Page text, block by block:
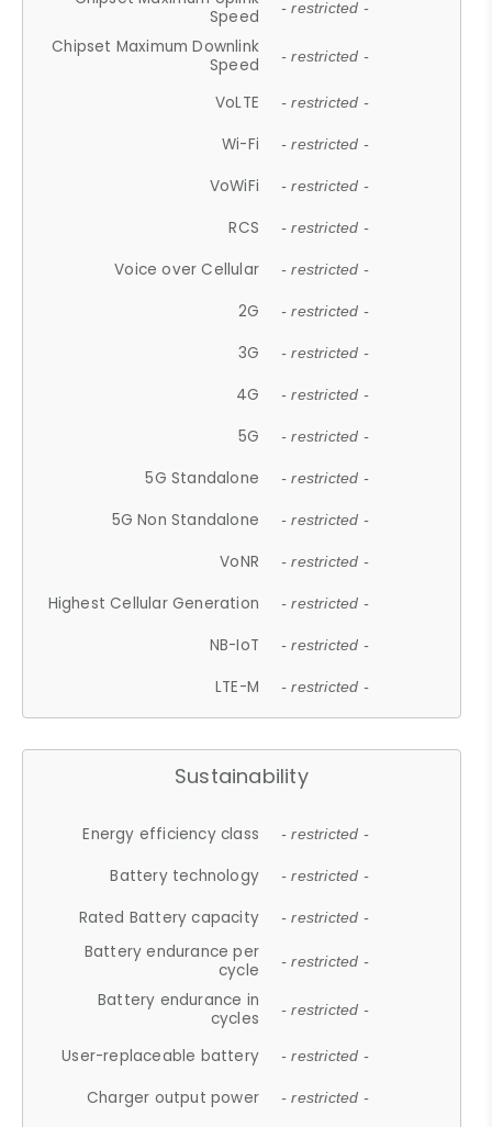
Speed
- restricted -
Chipset Maximum Downlink
Speed
- restricted -
VoLTE - restricted -
Wi-Fi - restricted -
VoWiFi - restricted -
RCS - restricted -
Voice over Cellular - restricted -
2G - restricted -
3G - restricted -
4G - restricted -
5G - restricted -
5G Standalone - restricted -
5G Non Standalone - restricted -
VoNR - restricted -
Highest Cellular Generation - restricted -
NB-IoT - restricted -
LTE-M - restricted -
Sustainability
Energy efficiency class - restricted -
Battery technology - restricted -
Rated Battery capacity - restricted -
Battery endurance per
cycle
- restricted -
Battery endurance in
cycles
- restricted -
User-replaceable battery - restricted -
Charger output power - restricted -